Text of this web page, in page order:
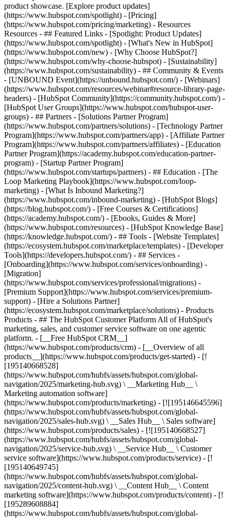
product showcase. [Explore product updates]
(https://www.hubspot.com/spotlight) - [Pricing]
(https://www.hubspot.com/pricing/marketing) - Resources
Resources - ## Featured Links - [Spotlight: Product Updates]
(https://www.hubspot.com/spotlight) - [What's New in HubSpot]
(https://www.hubspot.com/new) - [Why Choose HubSpot?]
(https://www.hubspot.com/why-choose-hubspot) - [Sustainability]
(https://www.hubspot.com/sustainability) - ## Community & Events
- [UNBOUND Event](https://unbound.hubspot.com/) - [Webinars]
(https://www.hubspot.com/resources/webinar#resource-library-page-
headers) - [HubSpot Community](https://community.hubspot.com/) -
[HubSpot User Groups](https://www.hubspot.com/hubspot-user-
groups) - ## Partners - [Solutions Partner Program]
(https://www.hubspot.com/partners/solutions) - [Technology Partner
Program](https://www.hubspot.com/partners/app) - [Affiliate Partner
Program](https://www.hubspot.com/partners/affiliates) - [Education
Partner Program](https://academy.hubspot.com/education-partner-
program) - [Startup Partner Program]
(https://www.hubspot.com/startups/partners) - ## Education - [The
Loop Marketing Playbook](https://www.hubspot.com/loop-
marketing) - [What Is Inbound Marketing?]
(https://www.hubspot.com/inbound-marketing) - [HubSpot Blogs]
(https://blog.hubspot.com/) - [Free Courses & Certifications]
(https://academy.hubspot.com/) - [Ebooks, Guides & More]
(https://www.hubspot.com/resources) - [HubSpot Knowledge Base]
(https://knowledge.hubspot.com/) - ## Tools - [Website Templates]
(https://ecosystem.hubspot.com/marketplace/templates) - [Developer
Tools](https://developers.hubspot.com/) - ## Services -
[Onboarding](https://www.hubspot.com/services/onboarding) -
[Migration]
(https://www.hubspot.com/services/professional/migrations) -
[Premium Support](https://www.hubspot.com/services/premium-
support) - [Hire a Solutions Partner]
(https://ecosystem.hubspot.com/marketplace/solutions) - Products
Products - ## The HubSpot Customer Platform All of HubSpot's
marketing, sales, and customer service software on one agentic
platform. - [__Free HubSpot CRM__]
(https://www.hubspot.com/products/crm) - [__Overview of all
products__](https://www.hubspot.com/products/get-started) - [!
[195140668528]
(https://www.hubspot.com/hubfs/assets/hubspot.com/global-
navigation/2025/marketing-hub.svg) \ __Marketing Hub__ \
Marketing automation software]
(https://www.hubspot.com/products/marketing) - [![195146645596]
(https://www.hubspot.com/hubfs/assets/hubspot.com/global-
navigation/2025/sales-hub.svg) \ __Sales Hub__ \ Sales software]
(https://www.hubspot.com/products/sales) - [![195140668527]
(https://www.hubspot.com/hubfs/assets/hubspot.com/global-
navigation/2025/service-hub.svg) \ __Service Hub__ \ Customer
service software](https://www.hubspot.com/products/service) - [!
[195140649745]
(https://www.hubspot.com/hubfs/assets/hubspot.com/global-
navigation/2025/content-hub.svg) \ __Content Hub__ \ Content
marketing software](https://www.hubspot.com/products/content) - [!
[195289608884]
(https://www.hubspot.com/hubfs/assets/hubspot.com/global-